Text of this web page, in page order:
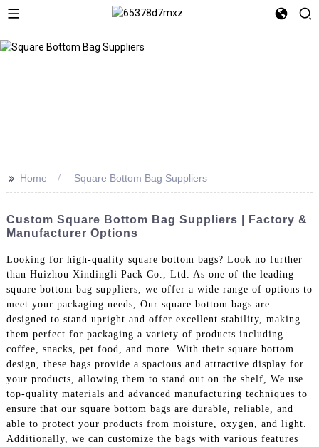
>> Home Square Bottom Bag Suppliers
Custom Square Bottom Bag Suppliers | Factory &
Manufacturer Options
Looking for high-quality square bottom bags? Look no further
than Huizhou Xindingli Pack Co., Ltd. As one of the leading
square bottom bag suppliers, we offer a wide range of options to
meet your packaging needs, Our square bottom bags are
designed to stand upright and offer excellent stability, making
them perfect for packaging a variety of products including
coffee, snacks, pet food, and more. With their square bottom
design, these bags provide a spacious and attractive display for
your products, allowing them to stand out on the shelf, We use
top-quality materials and advanced manufacturing techniques to
ensure that our square bottom bags are durable, reliable, and
able to protect your products from moisture, oxygen, and light.
Additionally, we can customize the bags with various features